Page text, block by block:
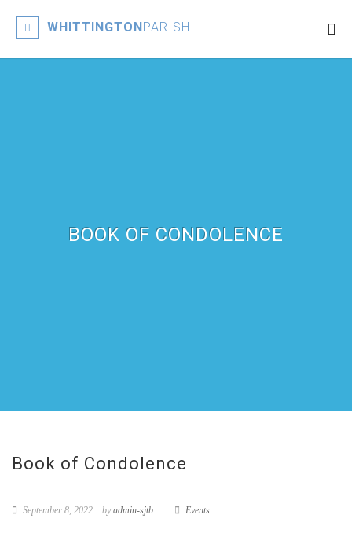
WHITTINGTONPARISH
BOOK OF CONDOLENCE
Book of Condolence
September 8, 2022 byadmin-sjtb Events